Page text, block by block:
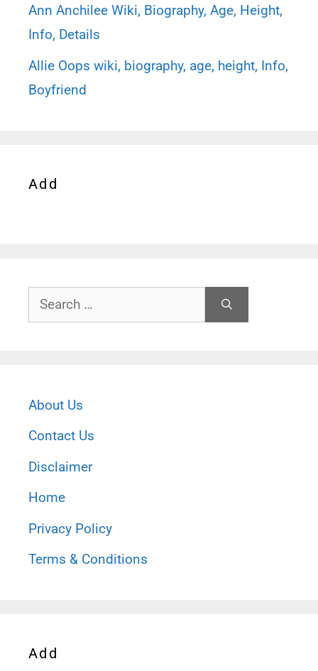
Ann Anchilee Wiki, Biography, Age, Height,
Info, Details
Allie Oops wiki, biography, age, height, Info,
Boyfriend
Add
Search
for:
About Us
Contact Us
Disclaimer
Home
Privacy Policy
Terms & Conditions
Add